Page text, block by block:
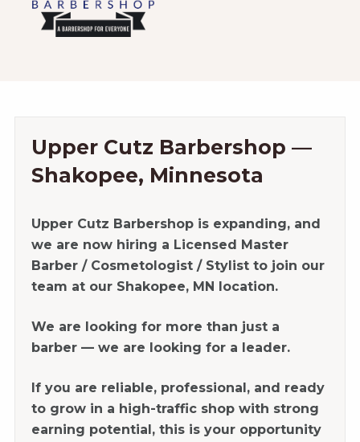
Upper Cutz Barbershop —
Shakopee, Minnesota
Upper Cutz Barbershop is expanding, and
we are now hiring a Licensed Master
Barber / Cosmetologist / Stylist to join our
team at our Shakopee, MN location.
We are looking for more than just a
barber — we are looking for a leader.
If you are reliable, professional, and ready
to grow in a high-traffic shop with strong
earning potential, this is your opportunity